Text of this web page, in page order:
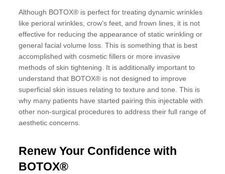
Although BOTOX® is perfect for treating dynamic wrinkles
like perioral wrinkles, crow’s feet, and frown lines, it is not
effective for reducing the appearance of static wrinkling or
general facial volume loss. This is something that is best
accomplished with cosmetic fillers or more invasive
methods of skin tightening. It is additionally important to
understand that BOTOX® is not designed to improve
superficial skin issues relating to texture and tone. This is
why many patients have started pairing this injectable with
other non-surgical procedures to address their full range of
aesthetic concerns.
Renew Your Confidence with
BOTOX®